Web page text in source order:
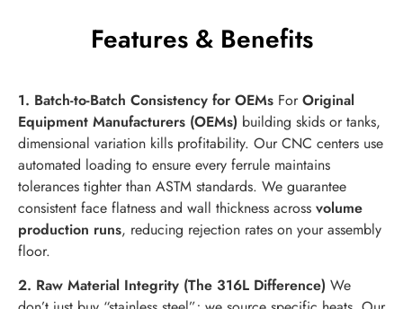
Features & Benefits
1. Batch-to-Batch Consistency for OEMs ForOriginal
Equipment Manufacturers (OEMs) building skids or tanks,
dimensional variation kills profitability. Our CNC centers use
automated loading to ensure every ferrule maintains
tolerances tighter than ASTM standards. We guarantee
consistent face flatness and wall thickness across volume
production runs, reducing rejection rates on your assembly
floor.
2. Raw Material Integrity (The 316L Difference) We